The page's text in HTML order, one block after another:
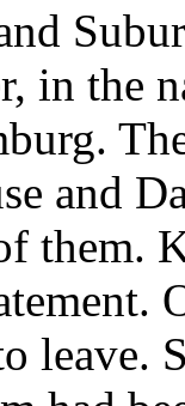
in the
and
them.
leave.